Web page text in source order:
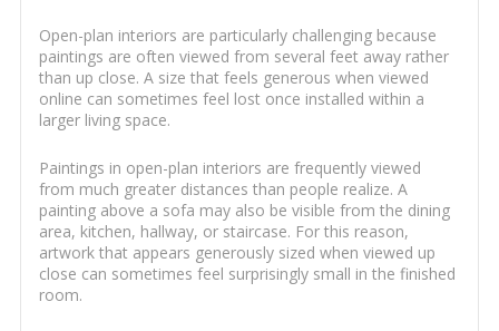
Open-plan interiors are particularly challenging because
paintings are often viewed from several feet away rather
than up close. A size that feels generous when viewed
online can sometimes feel lost once installed within a
larger living space.
Paintings in open-plan interiors are frequently viewed
from much greater distances than people realize. A
painting above a sofa may also be visible from the dining
area, kitchen, hallway, or staircase. For this reason,
artwork that appears generously sized when viewed up
close can sometimes feel surprisingly small in the finished
room.